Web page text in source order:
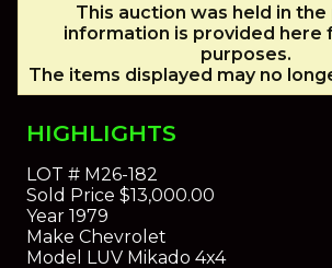
This auction was held in the
information is provided here
purposes.
The items displayed may no
HIGHLIGHTS
LOT #M26-182
Sold Price $13,000.00
Year1979
Make Chevrolet
Model LUV Mikado 4x4